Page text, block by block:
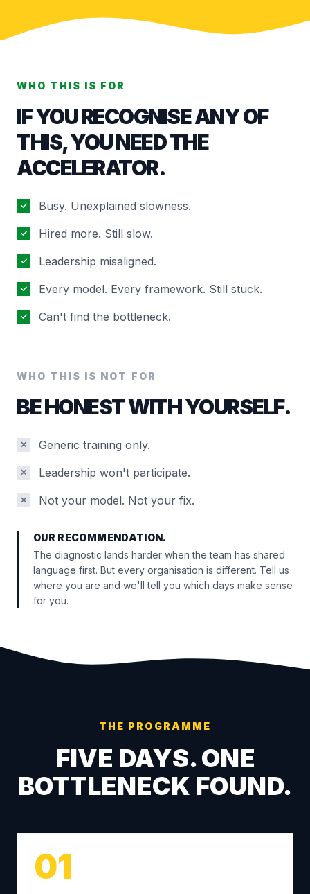
WHO THIS IS FOR
IF YOU RECOGNISE ANY OF
THIS, YOU NEED THE
ACCELERATOR.
✓ Busy. Unexplained slowness.
✓ Hired more. Still slow.
✓ Leadership misaligned.
✓ Every model. Every framework. Still stuck.
✓ Can't find the bottleneck.
WHO THIS IS NOT FOR
BE HONEST WITH YOURSELF.
✕ Generic training only.
✕ Leadership won't participate.
✕ Not your model. Not your fix.
OUR RECOMMENDATION.
The diagnostic lands harder when the team has shared
language first. But every organisation is different. Tell us
where you are and we'll tell you which days make sense
for you.
THE PROGRAMME
FIVE DAYS. ONE
BOTTLENECK FOUND.
01